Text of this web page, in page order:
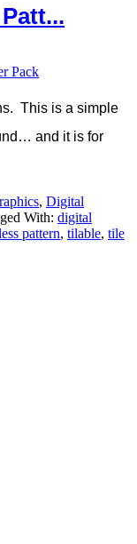
This is a simple
and it is for
, Digital
With: digital
pattern, tilable, tile